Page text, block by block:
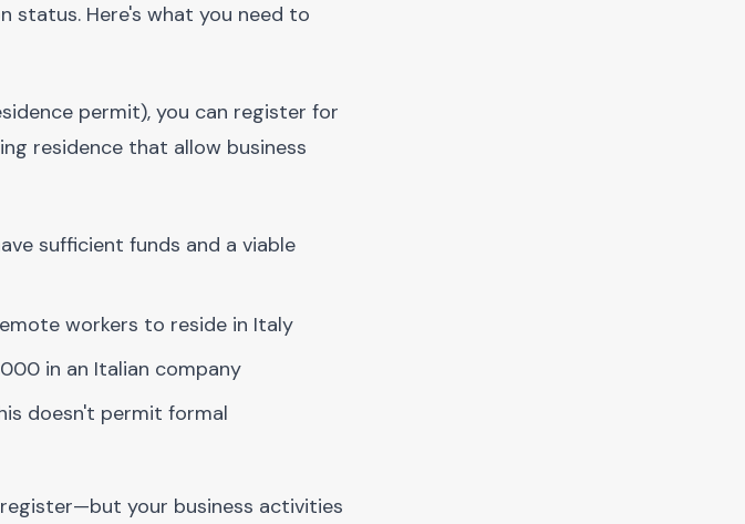
status. Here's what you need to
permit), you can register for
residence that allow business
sufficient funds and a viable
workers to reside in Italy
in an Italian company
doesn't permit formal
your business activities